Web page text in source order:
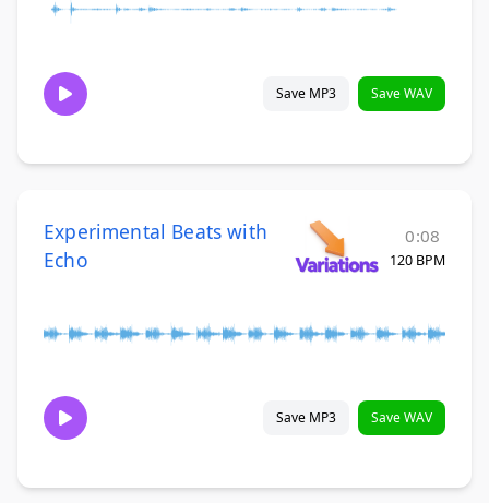
Save MP3 Save WAV
Experimental Beats with
Echo
0:08
120 BPM
Save MP3 Save WAV